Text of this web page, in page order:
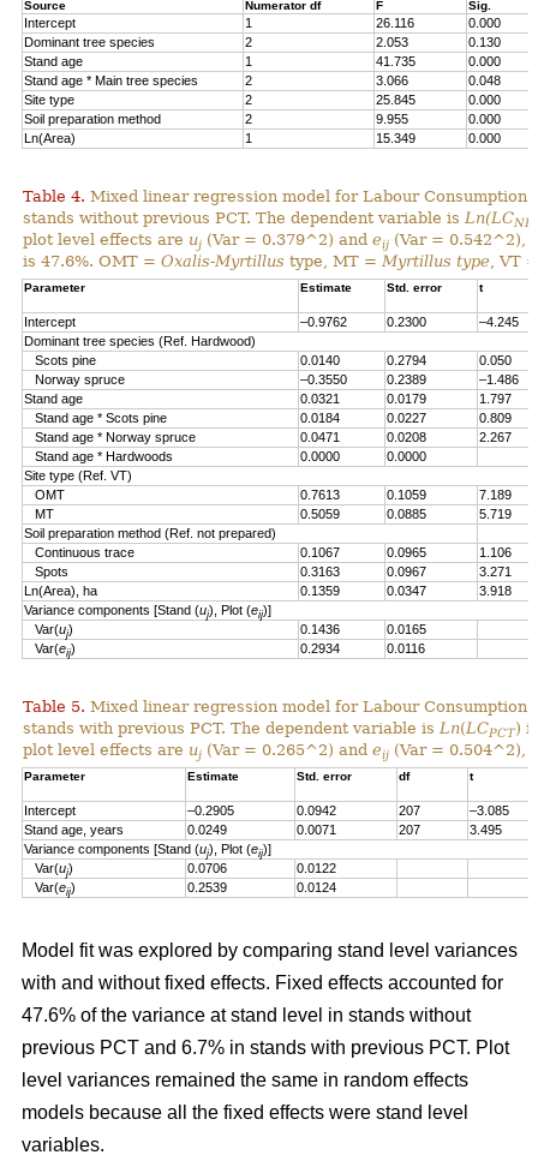
Source Numerator df F Sig.
Intercept 1 26.116
0.000
Dominant tree species
2 2.053
0.130
Stand age
1 41.735
0.000
Stand age * Main tree species
2 3.066
0.048
Site type
2 25.845
0.000
Soil preparation method
2 9.955
0.000
Ln(Area)
1 15.349 0.000
Table 4. Mixed linear regression model for Labour Consumption
stands without previous PCT. The dependent variable is Ln(LC
plot level effects are uj (Var = 0.379^2) and eij (Var = 0.542^2),
is 47.6%. OMT = Oxalis-Myrtillus type, MT = Myrtillus type, VT =
Parameter Estimate Std. error t
Intercept –0.9762 0.2300
–4.245
Dominant tree species (Ref. Hardwood)
Scots pine
0.0140 0.2794
0.050
Norway spruce
–0.3550 0.2389
–1.486
Stand age
0.0321 0.0179
1.797
Stand age * Scots pine
0.0184 0.0227
0.809
Stand age * Norway spruce
0.0471 0.0208
2.267
Stand age * Hardwoods
0.0000
0.0000
Site type (Ref. VT)
OMT
0.7613 0.1059
7.189
MT
0.5059 0.0885
5.719
Soil preparation method (Ref. not prepared)
Continuous trace
0.1067 0.0965
1.106
Spots
0.3163 0.0967
3.271
Ln(Area), ha
0.1359 0.0347
3.918
Variance components [Stand (uj), Plot (eij)]
Var(uj) 0.1436
0.0165
Var(eij) 0.2934 0.0116
Table 5. Mixed linear regression model for Labour Consumption
stands with previous PCT. The dependent variable is Ln(LCPCT)
plot level effects are uj (Var = 0.265^2) and eij (Var = 0.504^2),
Parameter Estimate Std. error df t
Intercept –0.2905 0.0942 207
–3.085
Stand age, years
0.0249 0.0071 207
3.495
Variance components [Stand (uj), Plot (eij)]
Var(uj) 0.0706
0.0122
Var(eij) 0.2539 0.0124
Model fit was explored by comparing stand level variances
with and without fixed effects. Fixed effects accounted for
47.6% of the variance at stand level in stands without
previous PCT and 6.7% in stands with previous PCT. Plot
level variances remained the same in random effects
models because all the fixed effects were stand level
variables.